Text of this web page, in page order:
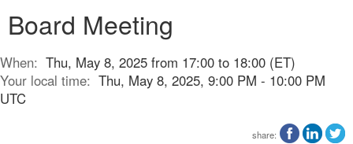
Board Meeting
When: Thu, May 8, 2025 from 17:00 to 18:00 (ET)
Your local time: Thu, May 8, 2025, 9:00 PM - 10:00 PM
UTC
share: